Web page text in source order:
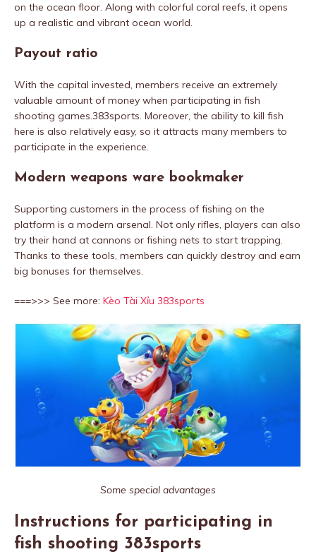
on the ocean floor. Along with colorful coral reefs, it opens
up a realistic and vibrant ocean world.
Payout ratio
With the capital invested, members receive an extremely
valuable amount of money when participating in fish
shooting games.383sports. Moreover, the ability to kill fish
here is also relatively easy, so it attracts many members to
participate in the experience.
Modern weapons ware bookmaker
Supporting customers in the process of fishing on the
platform is a modern arsenal. Not only rifles, players can also
try their hand at cannons or fishing nets to start trapping.
Thanks to these tools, members can quickly destroy and earn
big bonuses for themselves.
===>>> See more: Kèo Tài Xỉu 383sports
Some special advantages
Instructions for participating in
fish shooting 383sports